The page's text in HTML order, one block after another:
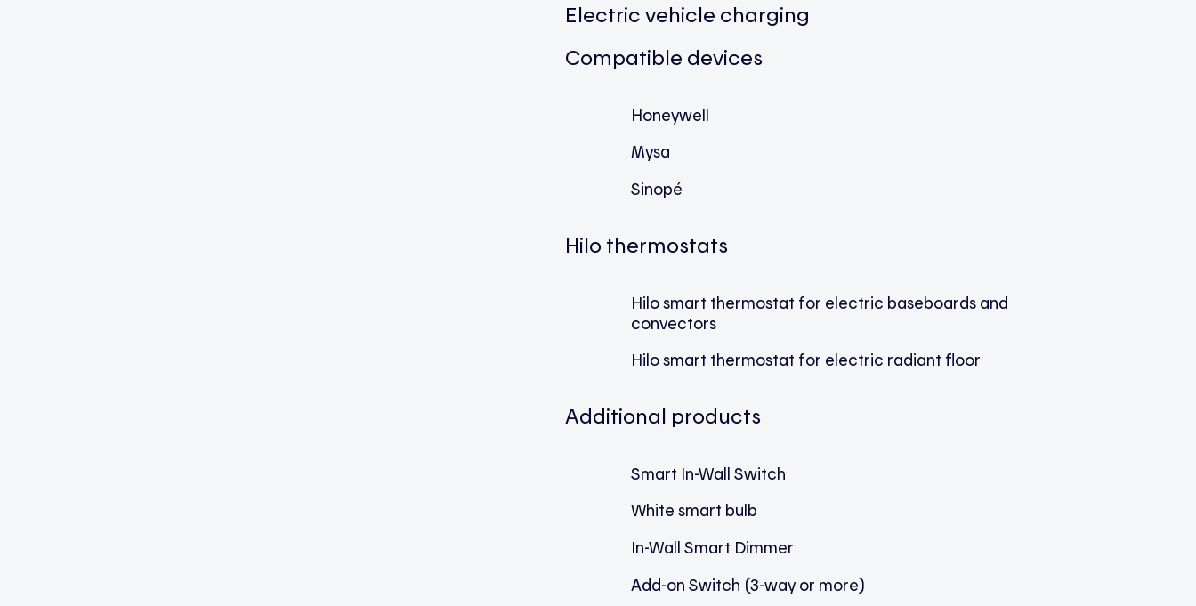
Electric vehicle charging
Compatible devices
Honeywell
Mysa
Sinopé
Hilo thermostats
Hilo smart thermostat for electric baseboards and
convectors
Hilo smart thermostat for electric radiant floor
Additional products
Smart In-Wall Switch
White smart bulb
In-Wall Smart Dimmer
Add-on Switch (3-way or more)